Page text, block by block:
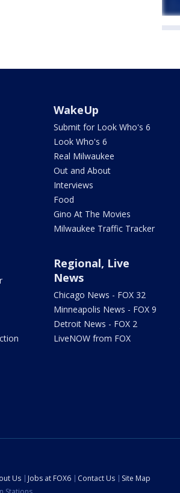
WakeUp
Submit for Look Who's 6
Look Who's 6
Real Milwaukee
Out and About
Interviews
Food
Gino At The Movies
Milwaukee Traffic Tracker
Regional, Live
News
Chicago News - FOX 32
Minneapolis News - FOX 9
Detroit News - FOX 2
LiveNOW from FOX
Us Jobs at FOX6 Contact Us
Site Map